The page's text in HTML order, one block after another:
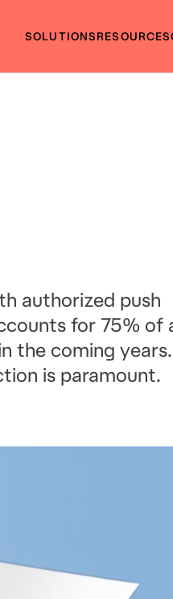
SOLUTIONSRESOURCES
authorized push
for 75% of
the coming years.
is paramount.